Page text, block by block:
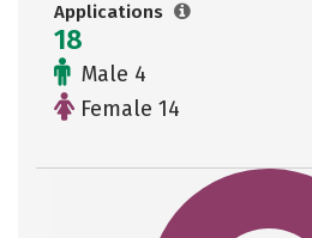
Applications
18
Male 4
Female 14